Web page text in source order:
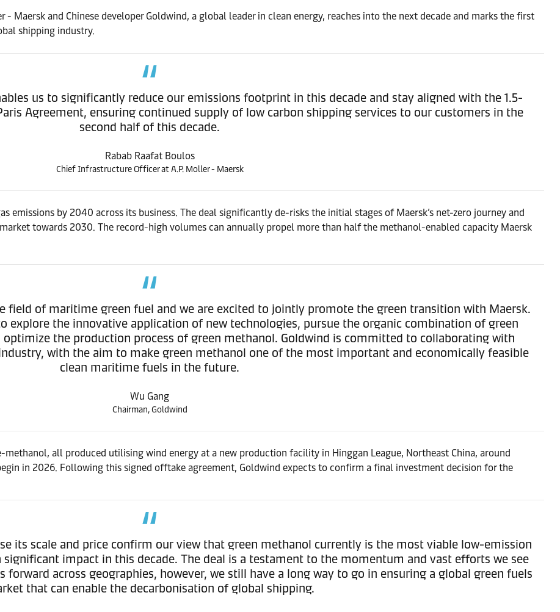
Maersk and Chinese developer Goldwind, a global leader in clean energy, reaches into the next decade and marks the first
shipping industry.
us to significantly reduce our emissions footprint in this decade and stay aligned with the 1.5-
Agreement, ensuring continued supply of low carbon shipping services to our customers in the
second half of this decade.
Rabab Raafat Boulos
Chief Infrastructure Officer at A.P. Moller - Maersk
emissions by 2040 across its business. The deal significantly de-risks the initial stages of Maersk’s net-zero journey and
towards 2030. The record-high volumes can annually propel more than half the methanol-enabled capacity Maersk
field of maritime green fuel and we are excited to jointly promote the green transition with Maersk.
explore the innovative application of new technologies, pursue the organic combination of green
the production process of green methanol. Goldwind is committed to collaborating with
with the aim to make green methanol one of the most important and economically feasible
clean maritime fuels in the future.
Wu Gang
Chairman, Goldwind
all produced utilising wind energy at a new production facility in Hinggan League, Northeast China, around
in 2026. Following this signed offtake agreement, Goldwind expects to confirm a final investment decision for the
its scale and price confirm our view that green methanol currently is the most viable low-emission
impact in this decade. The deal is a testament to the momentum and vast efforts we see
across geographies, however, we still have a long way to go in ensuring a global green fuels
that can enable the decarbonisation of global shipping.